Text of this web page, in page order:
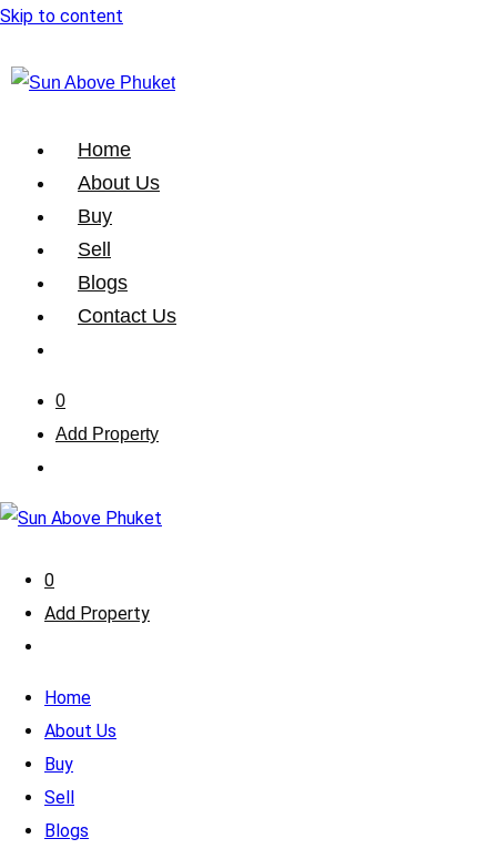
Skip to content
Home
About Us
Buy
Sell
Blogs
Contact Us
0
Add Property
0
Add Property
Home
About Us
Buy
Sell
Blogs